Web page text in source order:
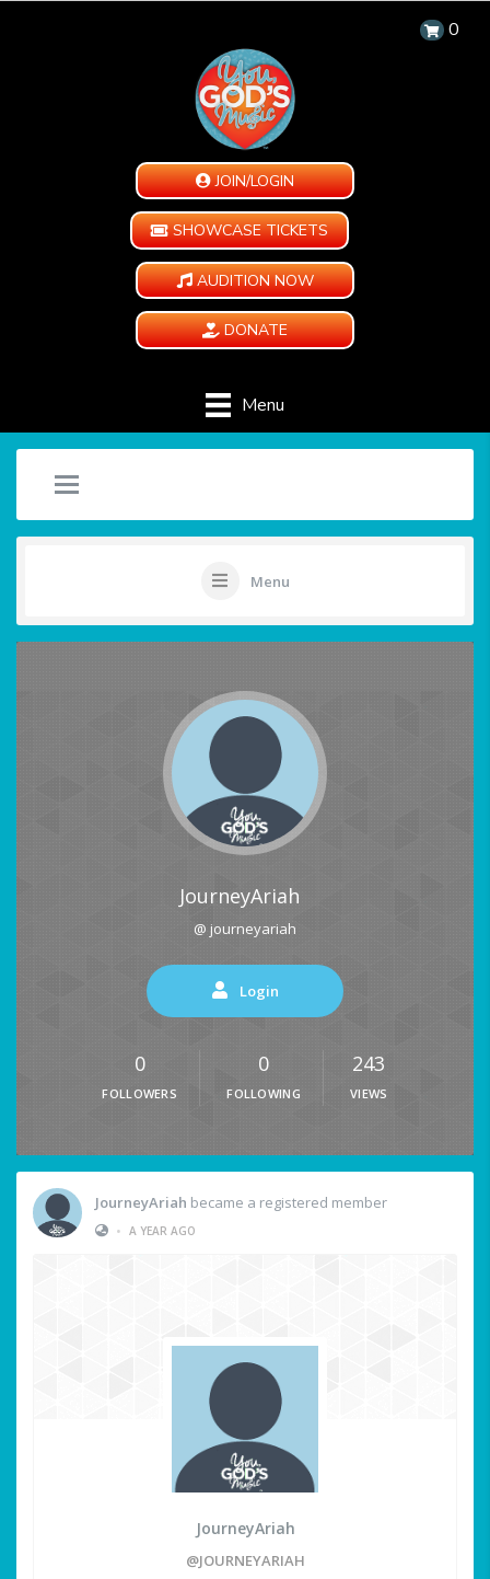
0
JOIN/LOGIN
SHOWCASE TICKETS
AUDITION NOW
DONATE
Menu
Menu
JourneyAriah
@ journeyariah
Login
0
FOLLOWERS
0
FOLLOWING
243
VIEWS
JourneyAriah became a registered member
• A YEAR AGO
JourneyAriah
@JOURNEYARIAH